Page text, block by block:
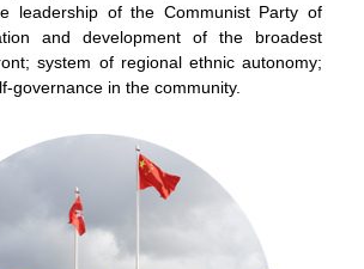
leadership of the Communist Party of
and development of the broadest
system of regional ethnic autonomy;
governance in the community.